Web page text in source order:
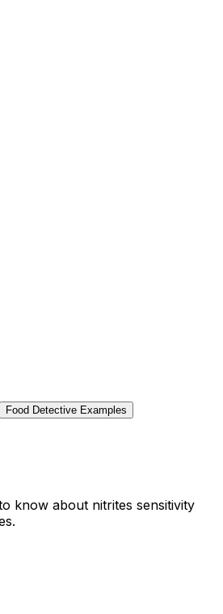
Food Detective Examples
know about nitrites sensitivity